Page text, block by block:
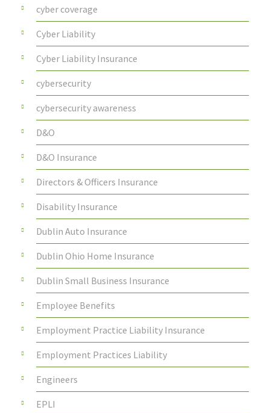
cyber coverage
Cyber Liability
Cyber Liability Insurance
cybersecurity
cybersecurity awareness
D&O
D&O Insurance
Directors & Officers Insurance
Disability Insurance
Dublin Auto Insurance
Dublin Ohio Home Insurance
Dublin Small Business Insurance
Employee Benefits
Employment Practice Liability Insurance
Employment Practices Liability
Engineers
EPLI